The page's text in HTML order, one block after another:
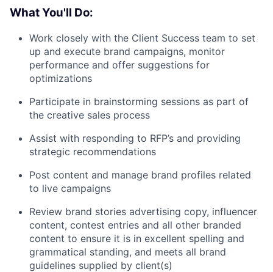
What You'll Do:
Work closely with the Client Success team to set
up and execute brand campaigns, monitor
performance and offer suggestions for
optimizations
Participate in brainstorming sessions as part of
the creative sales process
Assist with responding to RFP’s and providing
strategic recommendations
Post content and manage brand profiles related
to live campaigns
Review brand stories advertising copy, influencer
content, contest entries and all other branded
content to ensure it is in excellent spelling and
grammatical standing, and meets all brand
guidelines supplied by client(s)